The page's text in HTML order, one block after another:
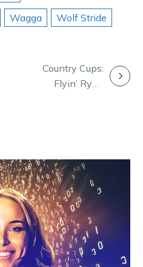
Wagga Wolf Stride
Country Cups:
Flyin’ Ryan